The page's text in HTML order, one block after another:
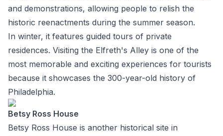
and demonstrations, allowing people to relish the
historic reenactments during the summer season.
In winter, it features guided tours of private
residences. Visiting the Elfreth's Alley is one of the
most memorable and exciting experiences for tourists
because it showcases the 300-year-old history of
Philadelphia.
Betsy Ross House
Betsy Ross House is another historical site in